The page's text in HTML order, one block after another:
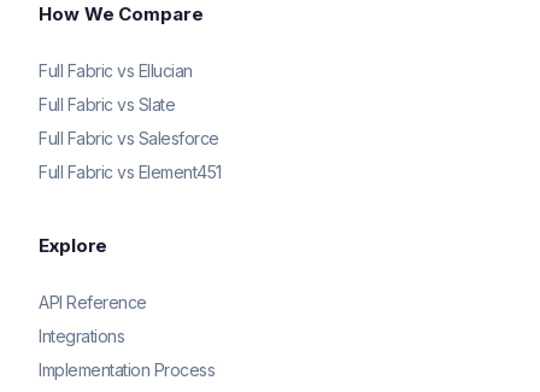
How We Compare
Full Fabric vs Ellucian
Full Fabric vs Slate
Full Fabric vs Salesforce
Full Fabric vs Element451
Explore
API Reference
Integrations
Implementation Process